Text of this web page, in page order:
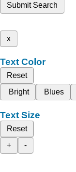
Submit Search
x
Text Color
Reset
Bright
Blues
Text Size
Reset
+
-